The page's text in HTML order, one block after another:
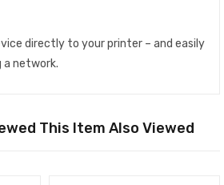
directly to your printer – and easily
network.
This Item Also Viewed